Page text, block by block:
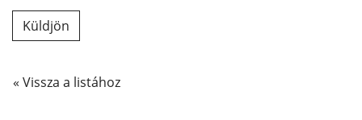
« Vissza a listához